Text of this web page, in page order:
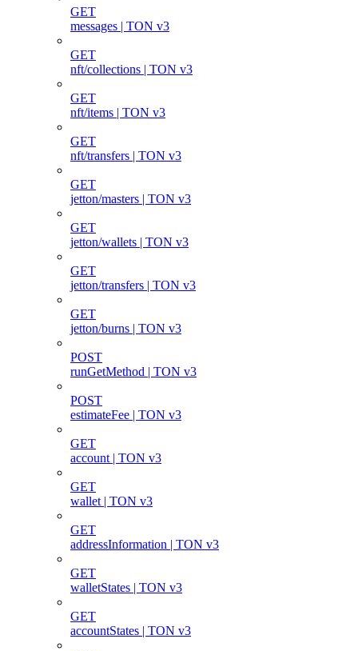
GET
messages | TON v3
GET
nft/collections | TON v3
GET
nft/items | TON v3
GET
nft/transfers | TON v3
GET
jetton/masters | TON v3
GET
jetton/wallets | TON v3
GET
jetton/transfers | TON v3
GET
jetton/burns | TON v3
POST
runGetMethod | TON v3
POST
estimateFee | TON v3
GET
account | TON v3
GET
wallet | TON v3
GET
addressInformation | TON v3
GET
walletStates | TON v3
GET
accountStates | TON v3